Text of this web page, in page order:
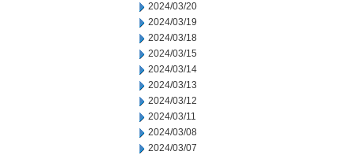
2024/03/20
2024/03/19
2024/03/18
2024/03/15
2024/03/14
2024/03/13
2024/03/12
2024/03/11
2024/03/08
2024/03/07